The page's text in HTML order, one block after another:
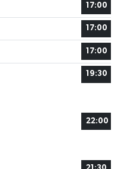
17:00
17:00
17:00
19:30
22:00